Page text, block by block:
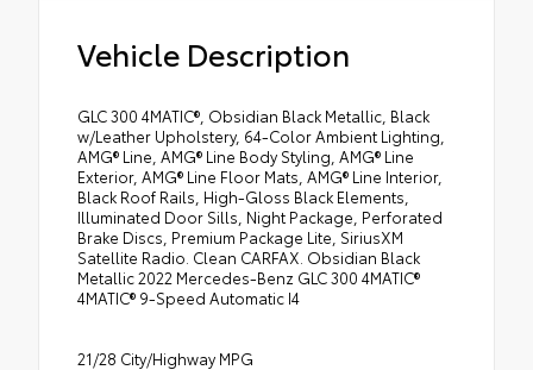
Vehicle Description
GLC 300 4MATIC®, Obsidian Black Metallic, Black
w/Leather Upholstery, 64-Color Ambient Lighting,
AMG® Line, AMG® Line Body Styling, AMG® Line
Exterior, AMG® Line Floor Mats, AMG® Line Interior,
Black Roof Rails, High-Gloss Black Elements,
Illuminated Door Sills, Night Package, Perforated
Brake Discs, Premium Package Lite, SiriusXM
Satellite Radio. Clean CARFAX. Obsidian Black
Metallic 2022 Mercedes-Benz GLC 300 4MATIC®
4MATIC® 9-Speed Automatic I4
21/28 City/Highway MPG